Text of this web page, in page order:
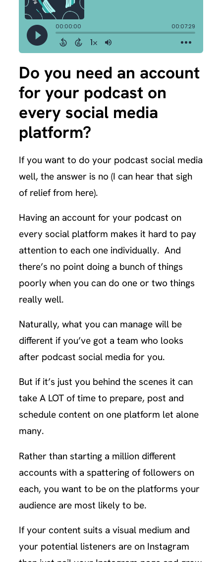
Do you need an account
for your podcast on
every social media
platform?
If you want to do your podcast social media
well, the answer is no (I can hear that sigh
of relief from here).
Having an account for your podcast on
every social platform makes it hard to pay
attention to each one individually. And
there’s no point doing a bunch of things
poorly when you can do one or two things
really well.
Naturally, what you can manage will be
different if you’ve got a team who looks
after podcast social media for you.
But if it’s just you behind the scenes it can
take A LOT of time to prepare, post and
schedule content on one platform let alone
many.
Rather than starting a million different
accounts with a spattering of followers on
each, you want to be on the platforms your
audience are most likely to be.
If your content suits a visual medium and
your potential listeners are on Instagram